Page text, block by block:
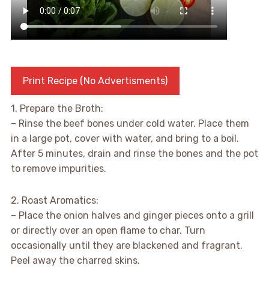
Print Recipe (No Advertisments)
1. Prepare the Broth:
– Rinse the beef bones under cold water. Place them
in a large pot, cover with water, and bring to a boil.
After 5 minutes, drain and rinse the bones and the pot
to remove impurities.
2. Roast Aromatics:
– Place the onion halves and ginger pieces onto a grill
or directly over an open flame to char. Turn
occasionally until they are blackened and fragrant.
Peel away the charred skins.